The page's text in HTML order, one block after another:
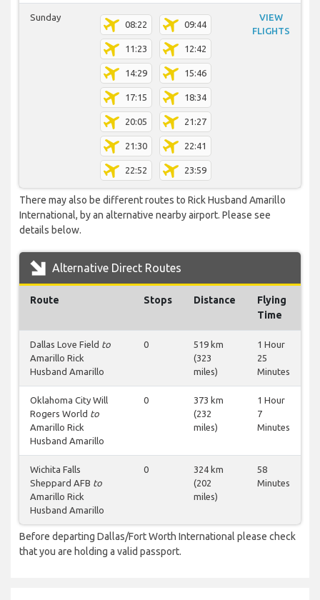
Sunday
08:22 09:44
11:23 12:42
14:29 15:46
17:15 18:34
20:05 21:27
21:30 22:41
22:52 23:59
VIEW
FLIGHTS
There may also be different routes to Rick Husband Amarillo
International, by an alternative nearby airport. Please see
details below.
Alternative Direct Routes
Route Stops Distance
Flying
Time
Dallas Love Field to
Amarillo Rick
Husband Amarillo
0
519 km
(323
miles)
1 Hour
25
Minutes
Oklahoma City Will
Rogers World to
Amarillo Rick
Husband Amarillo
0
373 km
(232
miles)
1 Hour
7
Minutes
Wichita Falls
Sheppard AFB to
Amarillo Rick
Husband Amarillo
0
324 km
(202
miles)
58
Minutes
Before departing Dallas/Fort Worth International please check
that you are holding a valid passport.